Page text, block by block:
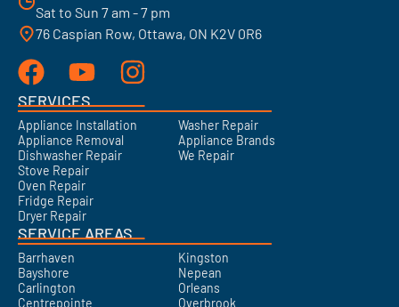
Sat to Sun 7 am - 7 pm
76 Caspian Row, Ottawa, ON K2V 0R6
SERVICES
Appliance Installation
Appliance Removal
Dishwasher Repair
Stove Repair
Oven Repair
Fridge Repair
Dryer Repair
Washer Repair
Appliance Brands
We Repair
SERVICE AREAS
Barrhaven
Bayshore
Carlington
Centrepointe
Kingston
Nepean
Orleans
Overbrook